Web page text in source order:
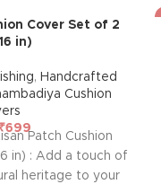
Cover Set of 2
in)
, Handcrafted
Cushion
699
Patch Cushion
in) : Add a touch of
heritage to your